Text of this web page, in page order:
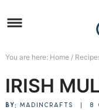
to
navigation
Skip
main
content
to
primary
sidebar
Skip
to
footer
You are here: Home /
IRISH
BY: MADINCRAFTS 8